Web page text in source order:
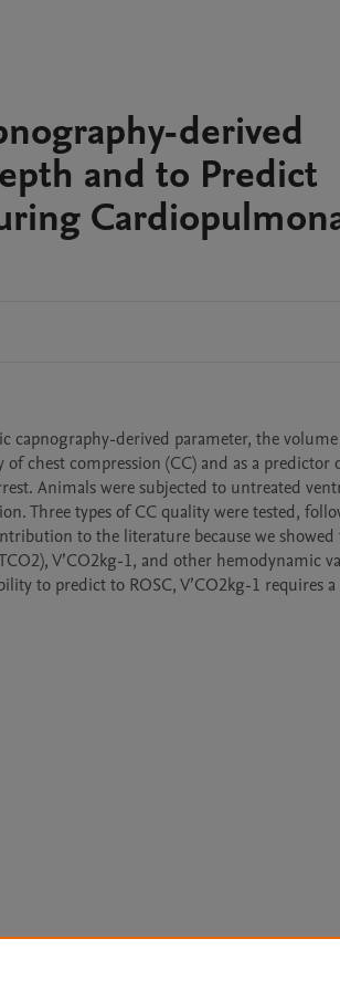
derived
and to Predict
capnography-derived parameter, the
chest compression (CC) and as a predictor
Animals were subjected to untreated
Three types of CC quality were tested,
to the literature because we showed
V’CO2kg-1, and other hemodynamic
to predict to ROSC, V’CO2kg-1 requires